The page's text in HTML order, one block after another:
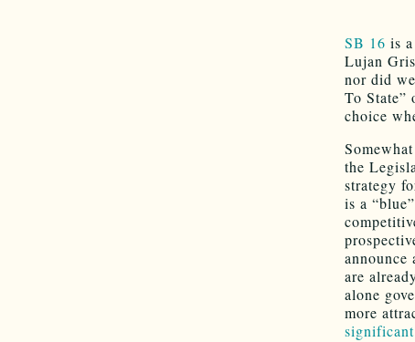
SB 16 is
Lujan
nor did
To State”
choice
the
strategy
is a
are
alone
more